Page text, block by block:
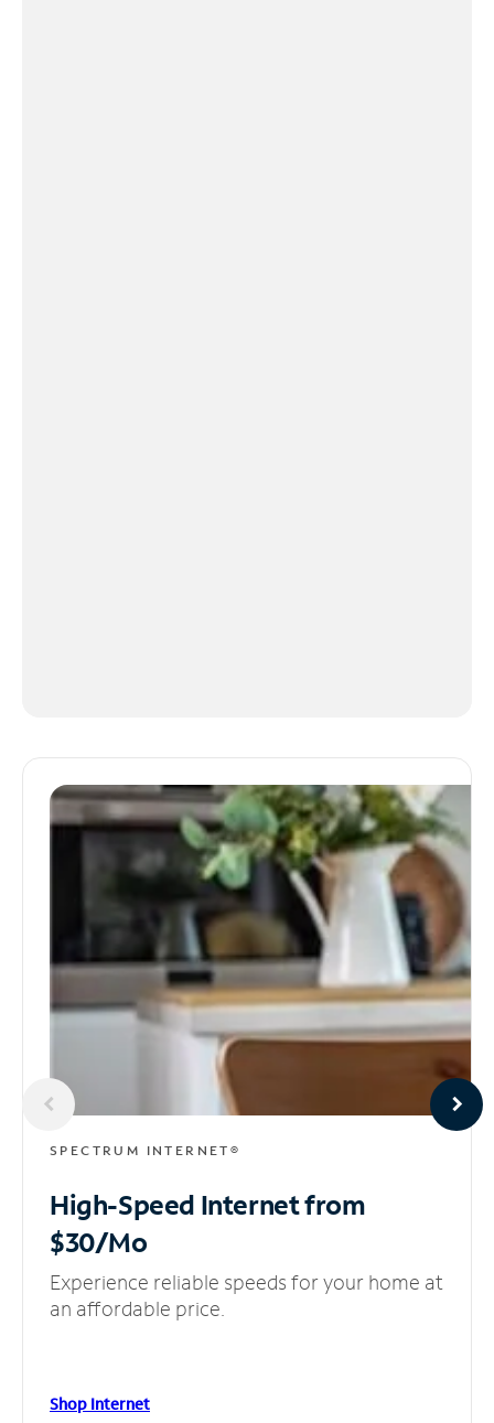
SPECTRUM INTERNET®
High-Speed Internetfrom
$30/Mo
Experience reliable speeds for your home at
an affordable price.
Shop Internet